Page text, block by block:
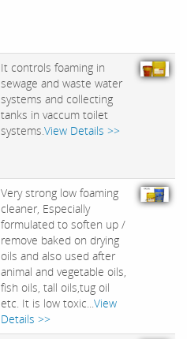
It controls foaming in
sewage and waste water
systems and collecting
tanks in vaccum toilet
systems.View Details >>
Very strong low foaming
cleaner, Especially
formulated to soften up /
remove baked on drying
oils and also used after
animal and vegetable oils,
fish oils, tall oils,tug oil
etc. It is low toxic...View
Details >>